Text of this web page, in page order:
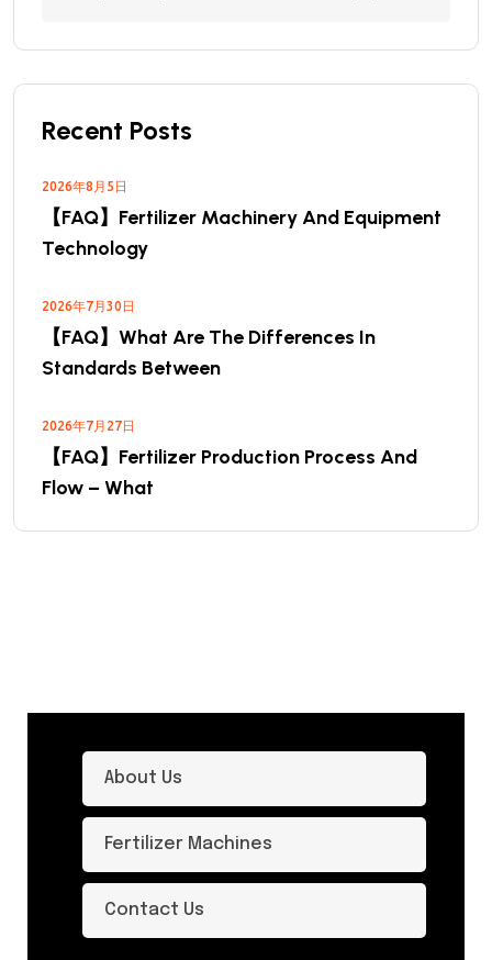
Recent Posts
2026年8月5日
【FAQ】Fertilizer Machinery And Equipment
Technology
2026年7月30日
【FAQ】What Are The Differences In
Standards Between
2026年7月27日
【FAQ】Fertilizer Production Process And
Flow – What
About Us
Fertilizer Machines
Contact Us